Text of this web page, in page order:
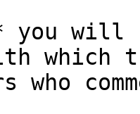
you will
which
who